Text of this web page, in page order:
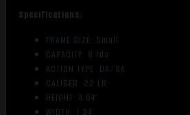
Specifications:
FRAME SIZE: Small
CAPACITY: 8 rds
ACTION TYPE: DA/SA
CALIBER: 22 LR
HEIGHT: 4.64″
WIDTH: 1.34″